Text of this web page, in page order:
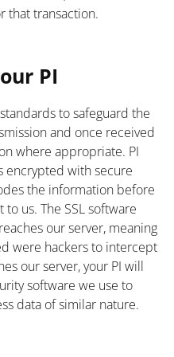
that transaction.
PI
to safeguard the
and once received
where appropriate. PI
encrypted with secure
the information before
us. The SSL software
our server, meaning
were hackers to intercept
our server, your PI will
software we use to
data of similar nature.